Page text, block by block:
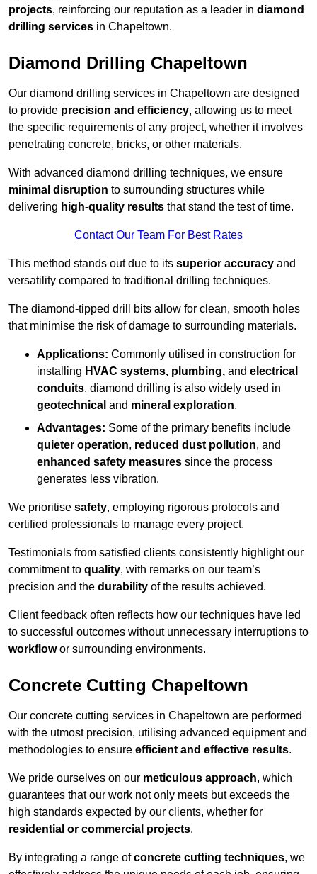
projects, reinforcing our reputation as a leader in diamond
drilling services in Chapeltown.
Diamond Drilling Chapeltown
Our diamond drilling services in Chapeltown are designed
to provide precision and efficiency, allowing us to meet
the specific requirements of any project, whether it involves
penetrating concrete, bricks, or other materials.
With advanced diamond drilling techniques, we ensure
minimal disruption to surrounding structures while
delivering high-quality results that stand the test of time.
Contact Our Team For Best Rates
This method stands out due to its superior accuracy and
versatility compared to traditional drilling techniques.
The diamond-tipped drill bits allow for clean, smooth holes
that minimise the risk of damage to surrounding materials.
Applications: Commonly utilised in construction for
installing HVAC systems, plumbing, and electrical
conduits, diamond drilling is also widely used in
geotechnical and mineral exploration.
Advantages: Some of the primary benefits include
quieter operation, reduced dust pollution, and
enhanced safety measures since the process
generates less vibration.
We prioritise safety, employing rigorous protocols and
certified professionals to manage every project.
Testimonials from satisfied clients consistently highlight our
commitment to quality, with remarks on our team’s
precision and the durability of the results achieved.
Client feedback often reflects how our techniques have led
to successful outcomes without unnecessary interruptions to
workflowor surrounding environments.
Concrete Cutting Chapeltown
Our concrete cutting services in Chapeltown are performed
with the utmost precision, utilising advanced equipment and
methodologies to ensure efficient and effective results.
We pride ourselves on our meticulous approach, which
guarantees that our work not only meets but exceeds the
high standards expected by our clients, whether for
residential or commercial projects.
By integrating a range ofconcrete cutting techniques, we